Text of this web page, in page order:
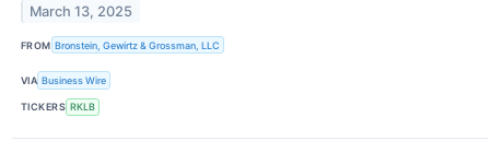
March 13, 2025
FROM Bronstein, Gewirtz & Grossman, LLC
VIA Business Wire
TICKERS RKLB